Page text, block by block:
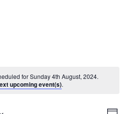
for Sunday 4th August, 2024.
upcoming event(s).
Event